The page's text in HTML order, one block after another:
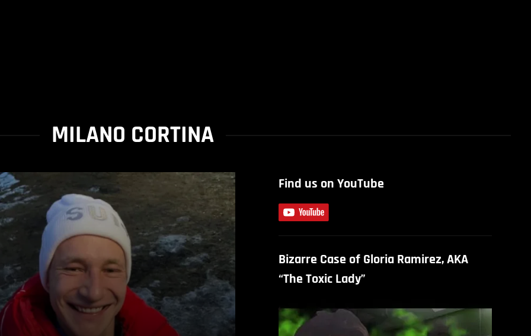
MILANO CORTINA
Find us on YouTube
Bizarre Case of Gloria Ramirez, AKA
“The Toxic Lady”